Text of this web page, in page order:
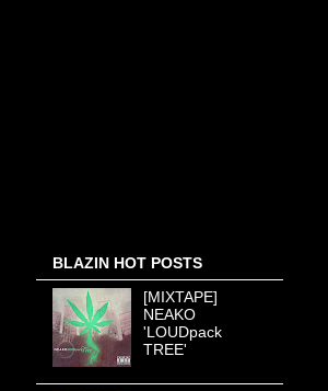
BLAZIN HOT POSTS
[MIXTAPE]
NEAKO
'LOUDpack
TREE'